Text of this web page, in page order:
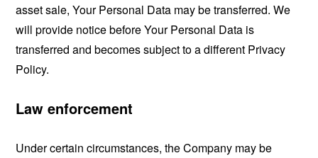
asset sale, Your Personal Data may be transferred. We
will provide notice before Your Personal Data is
transferred and becomes subject to a different Privacy
Policy.
Law enforcement
Under certain circumstances, the Company may be